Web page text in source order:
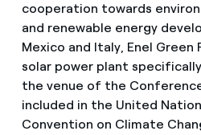
cooperation towards
and renewable energy
Mexico and Italy, Enel Green
solar power plant
the venue of the
included in the United
Convention on Climate